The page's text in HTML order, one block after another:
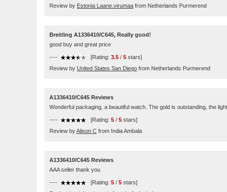
Review by Estonia Laane.virumaa from Netherlands Purmerend
Breitling A1336410/C645, Really good!
good buy and great price
---- [Rating: 3.5 / 5 stars]
Review by United States San Diego from Netherlands Purmerend
A1336410/C645 Reviews
Wonderful packaging, a beautiful watch. The gold is outstanding, the
---- [Rating: 5 / 5 stars]
Review byAlison C from India Ambala
A1336410/C645 Reviews
AAA seller thank you
---- [Rating: 5 / 5 stars]